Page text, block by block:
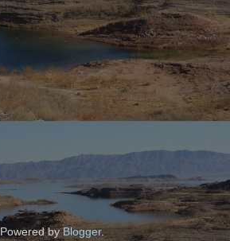
Powered byBlogger.